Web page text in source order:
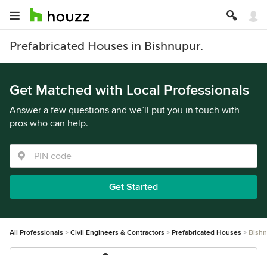
Prefabricated Houses in Bishnupur.
Get Matched with Local Professionals
Answer a few questions and we’ll put you in touch with
pros who can help.
Get Started
All Professionals Civil Engineers & Contractors Prefabricated Houses